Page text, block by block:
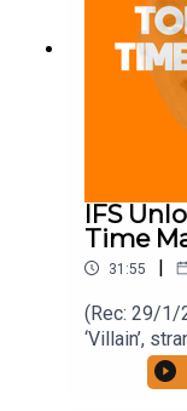
IFS
Time
31:55 |
(Rec: 29/1/
‘Villain’,
use, and ‘Traitors’. Join the
https://